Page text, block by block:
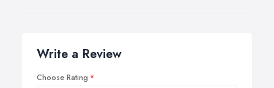
Write a Review
Choose Rating